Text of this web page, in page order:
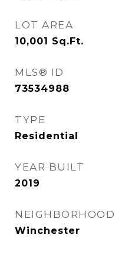
LOT AREA
10,001 Sq.Ft.
MLS® ID
73534988
TYPE
Residential
YEAR BUILT
2019
NEIGHBORHOOD
Winchester